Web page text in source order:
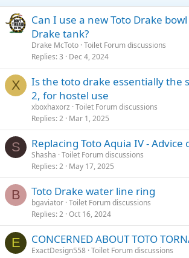
Can I use a new Toto Drake
Drake tank?
Drake McToto Toilet Forum discussions
Replies 3 Dec 4, 2024
X
Is the toto drake essentially the
2, for hostel use
xboxhaxorz Toilet Forum discussions
Replies 2 Mar 1, 2025
S Replacing Toto Aquia IV - Advice
Shasha Toilet Forum discussions
Replies 2 May 17, 2025
B Toto Drake water line ring
bgaviator Toilet Forum discussions
Replies 2 Oct 16, 2024
E CONCERNED ABOUT TOTO
ExactDesign558 Toilet Forum discussions